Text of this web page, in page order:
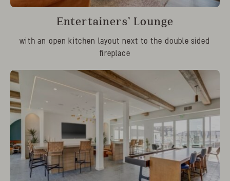
Entertainers’ Lounge
with an open kitchen layout next to the double sided
fireplace